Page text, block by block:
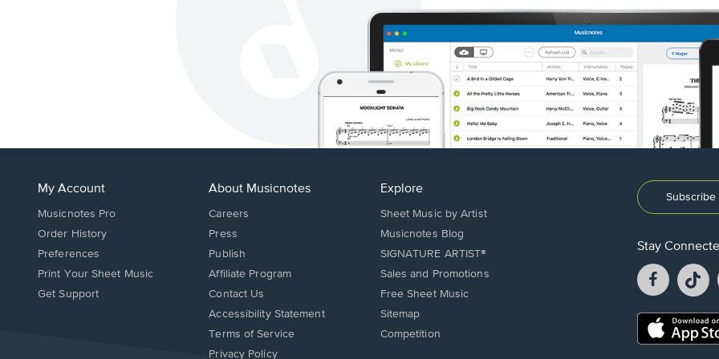
My Account
Musicnotes Pro
Order History
Preferences
Print Your Sheet Music
Opens
Get Support
About Musicnotes
Careers
Press
Publish
Affiliate Program
Opens
in
new
Contact Us
Opens
in
Accessibility Statement
Terms of Service
Privacy Policy
Explore
Sheet Music by Artist
Musicnotes Blog
SIGNATURE ARTIST®
Sales and Promotions
Free Sheet Music
Sitemap
Competition
Stay
Facebook
opens
a
new
a
Opens